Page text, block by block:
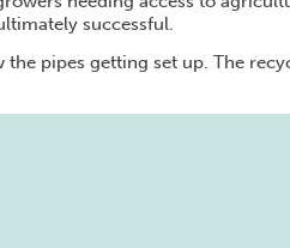
successful.
pipes getting set up. The